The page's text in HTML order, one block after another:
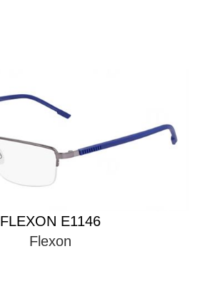
FLEXON E1146
Flexon